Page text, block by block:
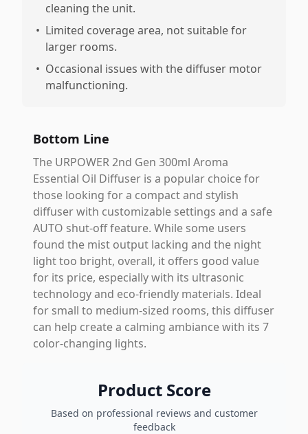
cleaning the unit.
• Limited coverage area, not suitable for
larger rooms.
• Occasional issues with the diffuser motor
malfunctioning.
Bottom Line
The URPOWER 2nd Gen 300ml Aroma
Essential Oil Diffuser is a popular choice for
those looking for a compact and stylish
diffuser with customizable settings and a safe
AUTO shut-off feature. While some users
found the mist output lacking and the night
light too bright, overall, it offers good value
for its price, especially with its ultrasonic
technology and eco-friendly materials. Ideal
for small to medium-sized rooms, this diffuser
can help create a calming ambiance with its 7
color-changing lights.
Product Score
Based on professional reviews and customer
feedback